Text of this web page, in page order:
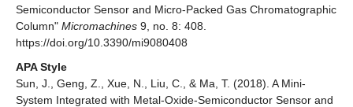
Semiconductor Sensor and Micro-Packed Gas Chromatographic
Column" Micromachines 9, no. 8: 408.
https://doi.org/10.3390/mi9080408
APA Style
Sun, J., Geng, Z., Xue, N., Liu, C., & Ma, T. (2018). A Mini-
System Integrated with Metal-Oxide-Semiconductor Sensor and